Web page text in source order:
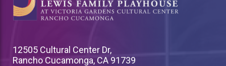
12505 Cultural Center Dr,
Rancho Cucamonga, CA 91739